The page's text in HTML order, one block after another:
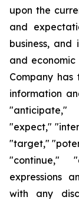
upon the
and
business,
and
Company
information
"anticipate,"
"expect,"
"target,"
"continue,"
expressions
with any